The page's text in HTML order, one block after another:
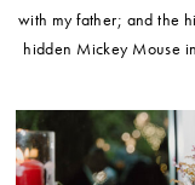
with my father; and the
hidden Mickey Mouse